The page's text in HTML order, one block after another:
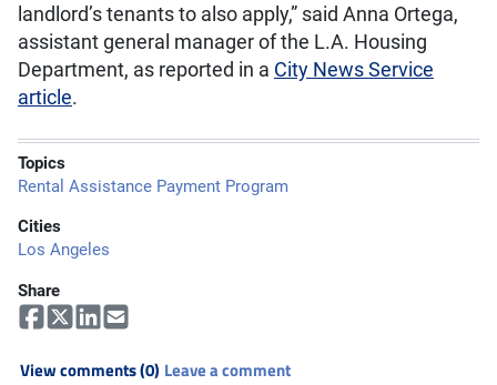
landlord’s tenants to also apply,” said Anna Ortega,
assistant general manager of the L.A. Housing
Department, as reported in a City News Service
article.
Topics
Rental Assistance Payment Program
Cities
Los Angeles
Share
View comments (0) Leave a comment